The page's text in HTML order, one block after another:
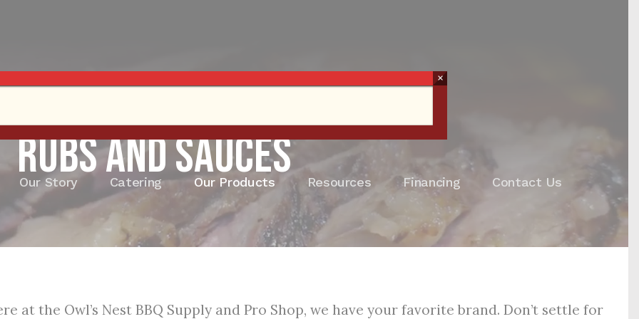
Our Story Catering Our Products Resources Financing Contact Us
Rubs and Sauces
at the Owl’s Nest BBQ Supply and Pro Shop, we have your favorite brand. Don’t settle for
×